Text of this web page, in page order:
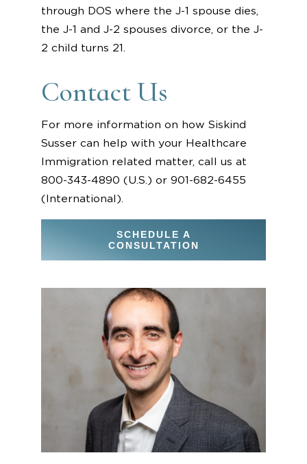
through DOS where the J-1 spouse dies,
the J-1 and J-2 spouses divorce, or the J-
2 child turns 21.
Contact Us
For more information on how Siskind
Susser can help with your Healthcare
Immigration related matter, call us at
800-343-4890 (U.S.) or 901-682-6455
(International).
SCHEDULE A
CONSULTATION